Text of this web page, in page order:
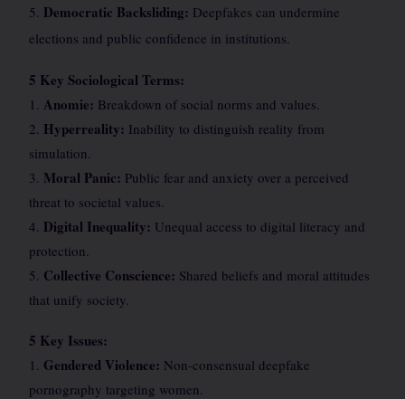
5. Democratic Backsliding: Deepfakes can undermine
elections and public confidence in institutions.
5 Key Sociological Terms:
1. Anomie: Breakdown of social norms and values.
2. Hyperreality: Inability to distinguish reality from
simulation.
3. Moral Panic: Public fear and anxiety over a perceived
threat to societal values.
4. Digital Inequality: Unequal access to digital literacy and
protection.
5. Collective Conscience: Shared beliefs and moral attitudes
that unify society.
5 Key Issues:
1. Gendered Violence: Non-consensual deepfake
pornography targeting women.